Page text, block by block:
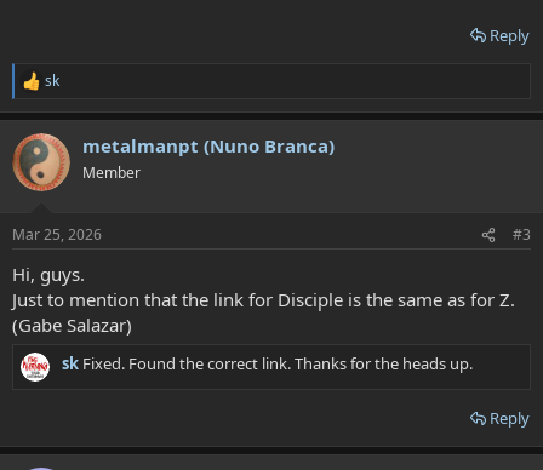
Reply
R
a
c
t
i
s
sk
metalmanpt (Nuno Branca)
Member
Mar 25, 2026 #3
Hi, guys.
Just to mention that the link for Disciple is the same as for Z.
(Gabe Salazar)
sk Fixed. Found the correct link. Thanks for the heads up.
Reply